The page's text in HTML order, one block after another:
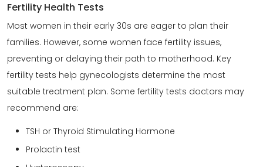
Fertility Health Tests
Most women in their early 30s are eager to plan their
families. However, some women face fertility issues,
preventing or delaying their path to motherhood. Key
fertility tests help gynecologists determine the most
suitable treatment plan. Some fertility tests doctors may
recommend are:
TSH or Thyroid Stimulating Hormone
Prolactin test